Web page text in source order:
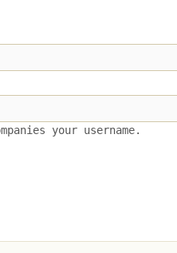
your username.